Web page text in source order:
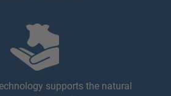
supports the natural